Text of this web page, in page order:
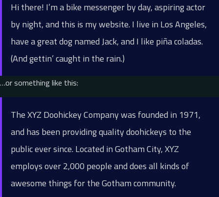
Hi there! I’m a bike messenger by day, aspiring actor
by night, and this is my website. I live in Los Angeles,
have a great dog named Jack, and I like piña coladas.
(And gettin’ caught in the rain.)
…or something like this:
The XYZ Doohickey Company was founded in 1971,
and has been providing quality doohickeys to the
public ever since. Located in Gotham City, XYZ
employs over 2,000 people and does all kinds of
awesome things for the Gotham community.